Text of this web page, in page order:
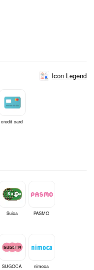
Icon Legend
credit card
Suica PASMO
SUGOCA nimoca